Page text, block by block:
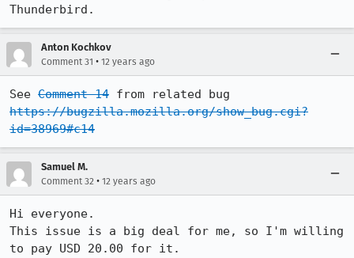
Thunderbird.
Anton Kochkov
Comment 31 • 12 years ago
See Comment 14
https://bugzilla.mozilla.org/show_bug.cgi?
id=38969#c14
Samuel M.
Comment 32 • 12 years ago
Hi everyone.
This issue is a big deal for me, so I'm willing
to pay USD 20.00 for it.